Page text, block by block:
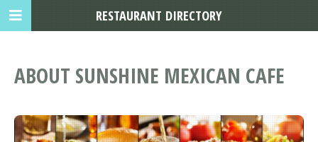
ABOUT SUNSHINE MEXICAN CAFE
RESTAURANT DIRECTORY